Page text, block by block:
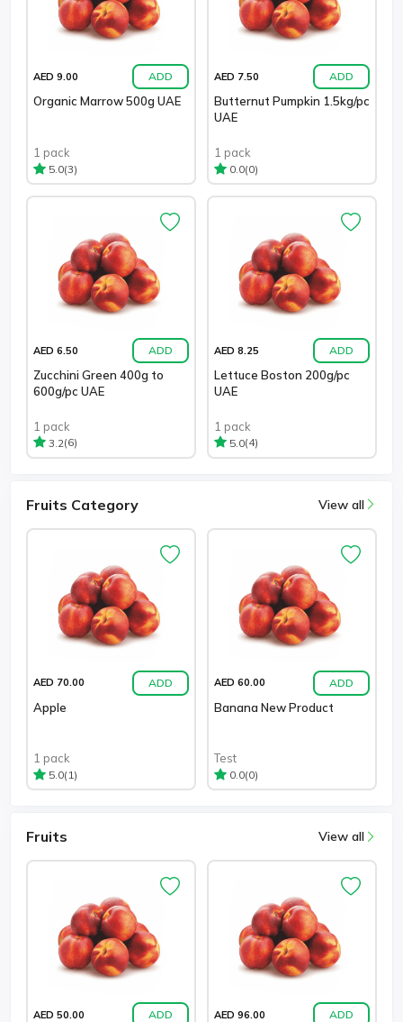
AED 9.00 ADD
Organic Marrow 500g UAE
1 pack
5.0(3)
AED 7.50 ADD
Butternut Pumpkin 1.5kg/pc
UAE
1 pack
0.0(0)
AED 6.50 ADD
Zucchini Green 400g to
600g/pc UAE
1 pack
3.2(6)
AED 8.25 ADD
Lettuce Boston 200g/pc
UAE
1 pack
5.0(4)
Fruits Category View all
AED 70.00 ADD
Apple
1 pack
5.0(1)
AED 60.00 ADD
Banana New Product
Test
0.0(0)
Fruits View all
AED 50.00 ADD AED 96.00 ADD